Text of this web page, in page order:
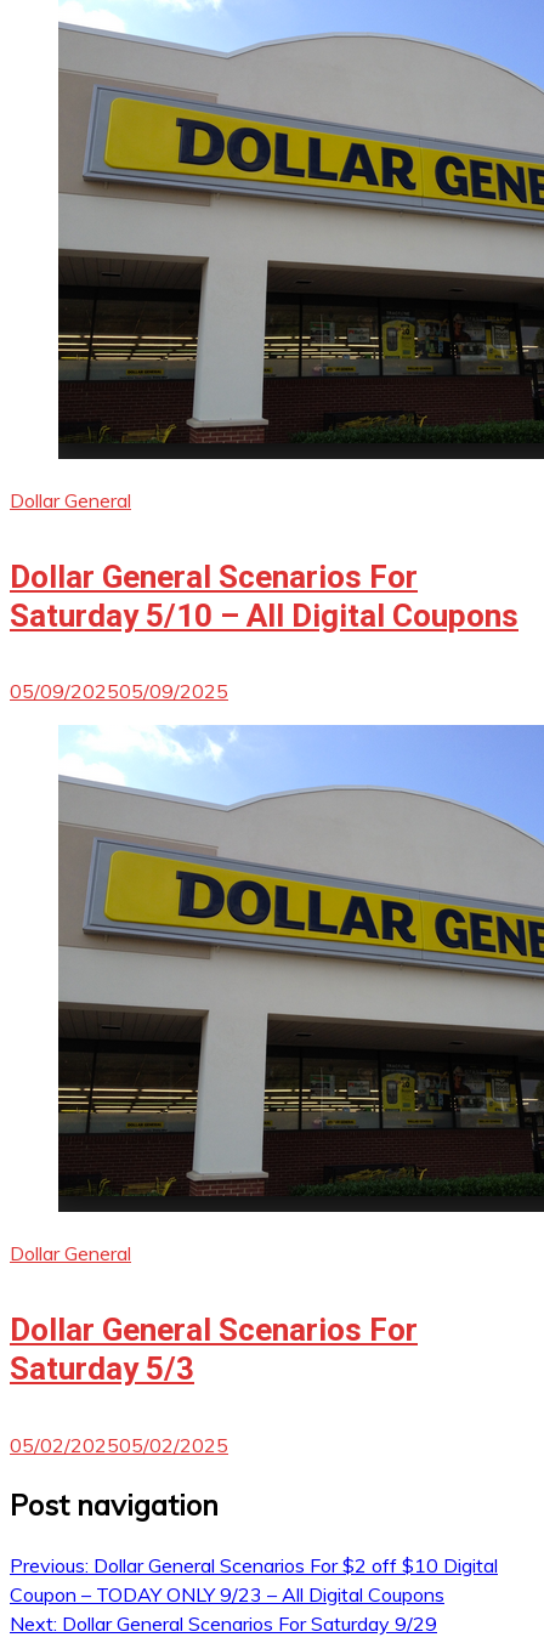
Dollar General
Dollar General Scenarios For
Saturday 5/10 – All Digital Coupons
05/09/202505/09/2025
Dollar General
Dollar General Scenarios For
Saturday 5/3
05/02/202505/02/2025
Post navigation
Previous: Dollar General Scenarios For $2 off $10 Digital
Coupon – TODAY ONLY 9/23 – All Digital Coupons
Next: Dollar General Scenarios For Saturday 9/29